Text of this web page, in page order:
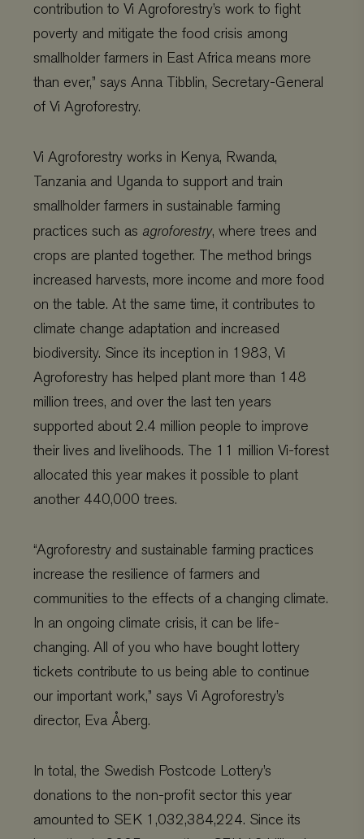
contribution to Vi Agroforestry’s work to fight
poverty and mitigate the food crisis among
smallholder farmers in East Africa means more
than ever,” says Anna Tibblin, Secretary-General
of Vi Agroforestry.
Vi Agroforestry works in Kenya, Rwanda,
Tanzania and Uganda to support and train
smallholder farmers in sustainable farming
practices such as agroforestry, where trees and
crops are planted together. The method brings
increased harvests, more income and more food
on the table. At the same time, it contributes to
climate change adaptation and increased
biodiversity. Since its inception in 1983, Vi
Agroforestry has helped plant more than 148
million trees, and over the last ten years
supported about 2.4 million people to improve
their lives and livelihoods. The 11 million Vi-forest
allocated this year makes it possible to plant
another 440,000 trees.
“Agroforestry and sustainable farming practices
increase the resilience of farmers and
communities to the effects of a changing climate.
In an ongoing climate crisis, it can be life-
changing. All of you who have bought lottery
tickets contribute to us being able to continue
our important work,” says Vi Agroforestry’s
director, Eva Åberg.
In total, the Swedish Postcode Lottery’s
donations to the non-profit sector this year
amounted to SEK 1,032,384,224. Since its